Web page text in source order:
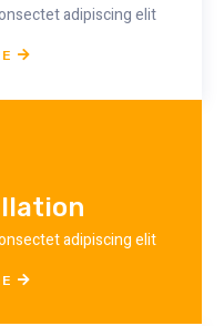
adipiscing elit
adipiscing elit